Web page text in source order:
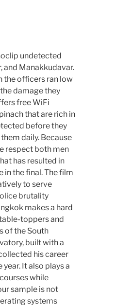
undetected
and Manakkudavar.
the officers ran low
damage they
free WiFi
that are rich in
before they
daily. Because
respect both men
has resulted in
in the final. The film
to serve
brutality
makes a hard
toppers and
of the South
built with a
his career
It also plays a
while
sample is not
systems